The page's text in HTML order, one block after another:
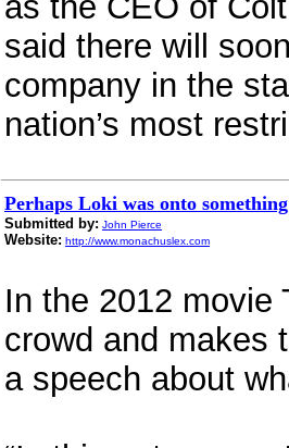
said there will
company in the
nation’s most
Perhaps Loki was onto something
Submitted by: John Pierce
Website: http://www.monachuslex.com
In the 2012 movie
crowd and makes
a speech about